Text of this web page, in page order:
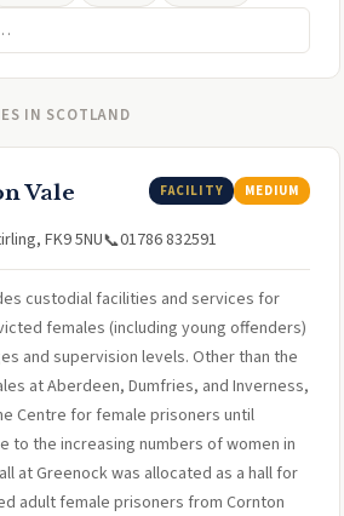
IN SCOTLAND
Vale FACILITY MEDIUM
FK9 5NU📞01786 832591
custodial facilities and services for
females (including young offenders)
and supervision levels. Other than the
at Aberdeen, Dumfries, and Inverness,
Centre for female prisoners until
to the increasing numbers of women in
at Greenock was allocated as a hall for
adult female prisoners from Cornton